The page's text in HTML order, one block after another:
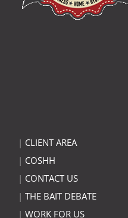
| CLIENT AREA
| COSHH
| CONTACT US
| THE BAIT DEBATE
| WORK FOR US